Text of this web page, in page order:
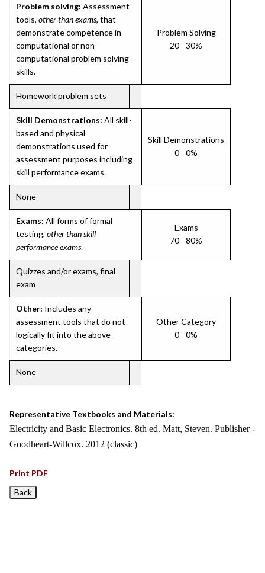
Problem solving: Assessment
tools, other than exams, that
demonstrate competence in
computational or non-
computational problem solving
skills.
Problem Solving
20 - 30%
Homework problem sets
Skill Demonstrations: All skill-
based and physical
demonstrations used for
assessment purposes including
skill performance exams.
Skill Demonstrations
0 - 0%
None
Exams: All forms of formal
testing, other than skill
performance exams.
Exams
70 - 80%
Quizzes and/or exams, final
exam
Other: Includes any
assessment tools that do not
logically fit into the above
categories.
Other Category
0 - 0%
None
Representative Textbooks and Materials:
Electricity and Basic Electronics. 8th ed. Matt, Steven. Publisher -
Goodheart-Willcox. 2012 (classic)
Print PDF